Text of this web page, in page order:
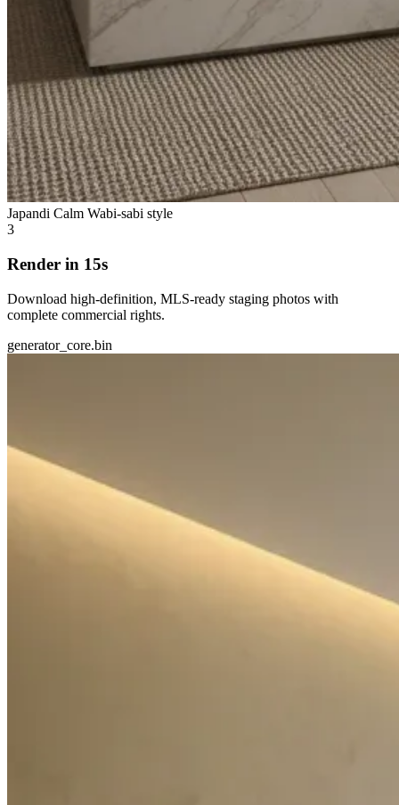
Japandi Calm Wabi-sabi style
3
Render in 15s
Download high-definition, MLS-ready staging photos with
complete commercial rights.
generator_core.bin